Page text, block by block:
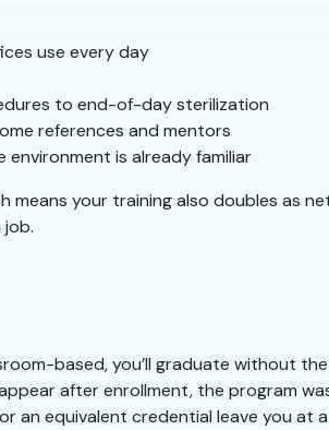
use every day
to end-of-day sterilization
references and mentors
is already familiar
means your training also doubles as
based, you’ll graduate without
after enrollment, the program
an equivalent credential leave you at